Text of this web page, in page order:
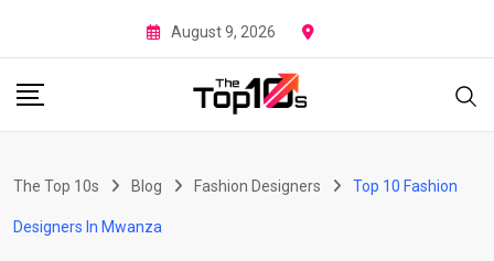
to
content
August 9, 2026
The Top 10s Blog Fashion Designers Top 10 Fashion
Designers In Mwanza